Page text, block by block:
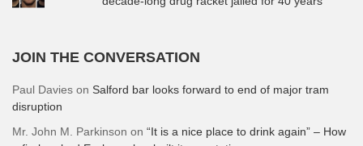
JOIN THE CONVERSATION
Paul Davies on Salford bar looks forward to end of major tram
disruption
Mr. John M. Parkinson on “It is a nice place to drink again” – How